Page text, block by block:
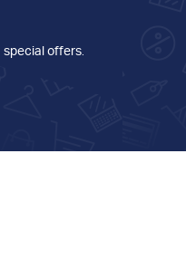
special offers.